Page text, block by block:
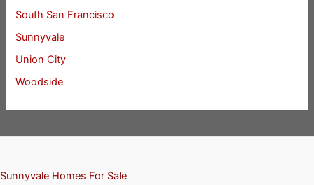
South San Francisco
Sunnyvale
Union City
Woodside
Sunnyvale Homes For Sale